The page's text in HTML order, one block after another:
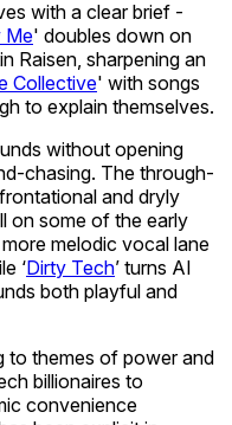
with a clear brief -
Me' doubles down on
Raisen, sharpening an
Collective' with songs
to explain themselves.
without opening
chasing. The through-
and dryly
on some of the early
more melodic vocal lane
‘Dirty Tech’ turns AI
both playful and
to themes of power and
billionaires to
convenience